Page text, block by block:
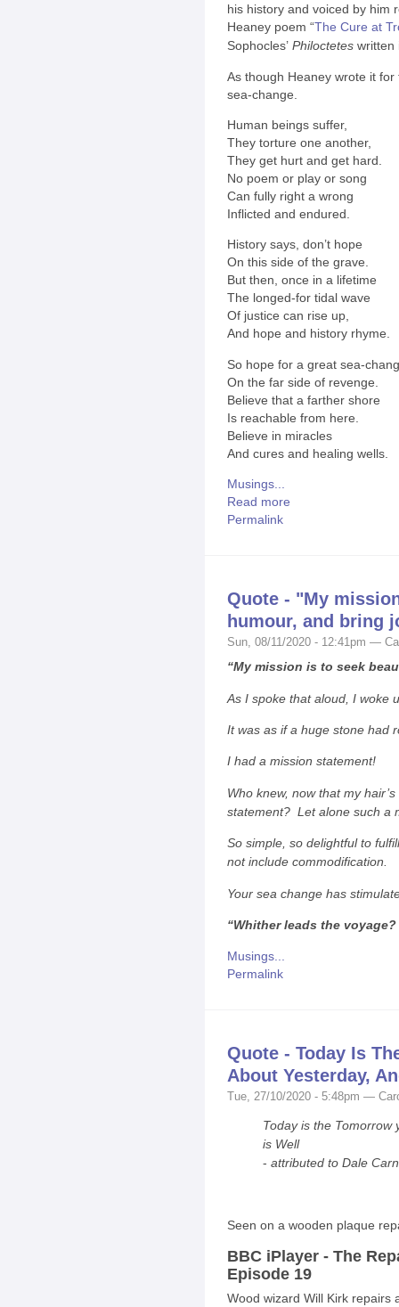
his history and voiced by him
Heaney poem “The Cure at
Sophocles’ Philoctetes written
As though Heaney wrote it
sea-change.
Human beings suffer,
They torture one another,
They get hurt and get hard.
No poem or play or song
Can fully right a wrong
Inflicted and endured.
History says, don’t hope
On this side of the grave.
But then, once in a lifetime
The longed-for tidal wave
Of justice can rise up,
And hope and history rhyme.
So hope for a great sea-
On the far side of revenge.
Believe that a farther shore
Is reachable from here.
Believe in miracles
And cures and healing wells.
Musings...
Read more
Permalink
Quote - "My
humour, and bring
Sun, 08/11/2020 - 12:41pm —
“My mission is to seek
As I spoke that aloud, I woke
It was as if a huge stone had
I had a mission statement!
Who knew, now that my
statement? Let alone such a
So simple, so delightful to
not include commodification.
Your sea change has
“Whither leads the voyage?
Musings...
Permalink
Quote - Today Is
About Yesterday,
Tue, 27/10/2020 - 5:48pm —
Today is the Tomorrow
is Well
- attributed to Dale
Seen on a wooden plaque
BBC iPlayer - The
Episode 19
Wood wizard Will Kirk repairs